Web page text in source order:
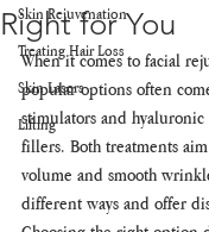
Skin Rejuvenation
Treating Hair Loss
Skin Lasers
Lifting
Right for You
When it comes to facial
popular options often
stimulators and
fillers. Both treatments
volume and smooth
different ways and offer